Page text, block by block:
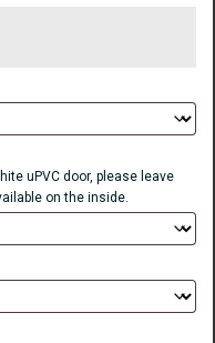
uPVC door, please leave
on the inside.